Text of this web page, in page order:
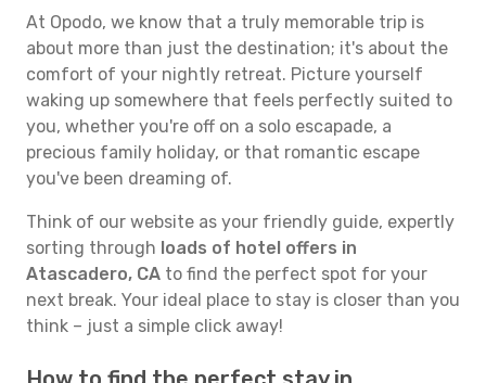
At Opodo, we know that a truly memorable trip is
about more than just the destination; it's about the
comfort of your nightly retreat. Picture yourself
waking up somewhere that feels perfectly suited to
you, whether you're off on a solo escapade, a
precious family holiday, or that romantic escape
you've been dreaming of.
Think of our website as your friendly guide, expertly
sorting through loads of hotel offers in
Atascadero, CA to find the perfect spot for your
next break. Your ideal place to stay is closer than you
think – just a simple click away!